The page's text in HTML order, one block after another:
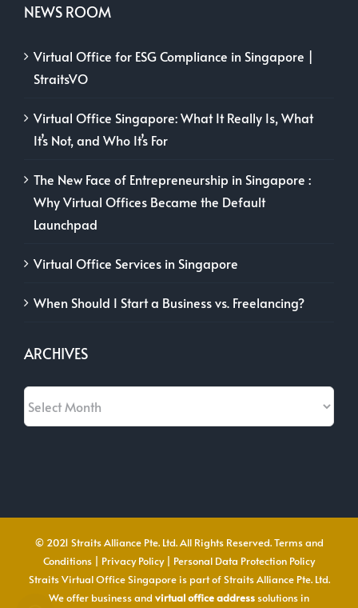
NEWS ROOM
Virtual Office for ESG Compliance in Singapore |
StraitsVO
Virtual Office Singapore: What It Really Is, What
It’s Not, and Who It’s For
The New Face of Entrepreneurship in Singapore :
Why Virtual Offices Became the Default
Launchpad
Virtual Office Services in Singapore
When Should I Start a Business vs. Freelancing?
ARCHIVES
© 2021 Straits Alliance Pte. Ltd. All Rights Reserved.Terms and
Conditions | Privacy Policy| Personal Data Protection Policy
Straits Virtual Office Singapore is part of Straits Alliance Pte. Ltd.
We offer business and virtual office address solutions in